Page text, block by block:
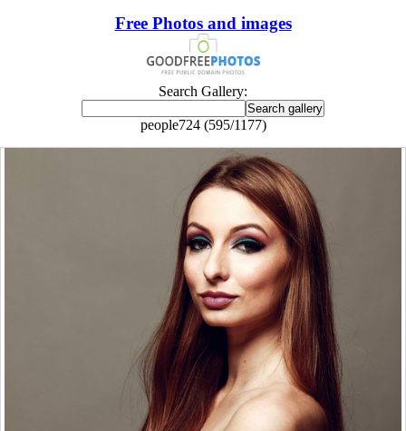
Free Photos and images
Search Gallery:
people724 (595/1177)